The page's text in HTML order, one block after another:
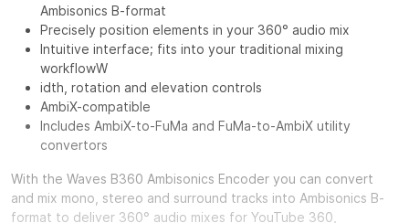
Ambisonics B-format
Precisely position elements in your 360° audio mix
Intuitive interface; fits into your traditional mixing
workflowW
idth, rotation and elevation controls
AmbiX-compatible
Includes AmbiX-to-FuMa and FuMa-to-AmbiX utility
convertors
With the Waves B360 Ambisonics Encoder you can convert
and mix mono, stereo and surround tracks into Ambisonics B-
format to deliver 360° audio mixes for YouTube 360,